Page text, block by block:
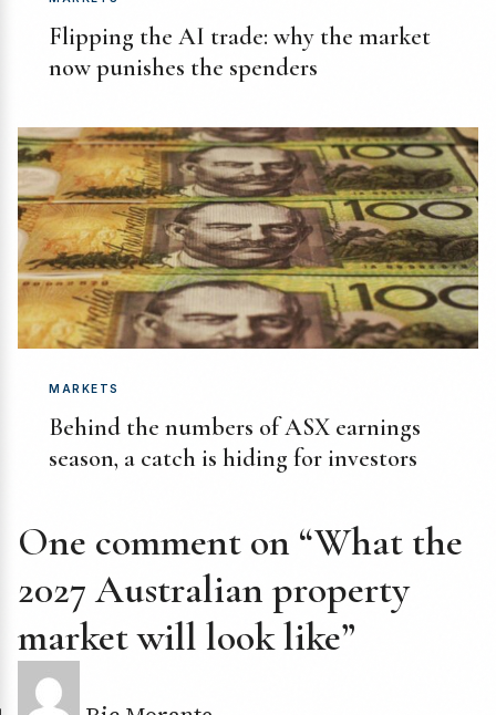
Flipping the AI trade: why the market
now punishes the spenders
MARKETS
Behind the numbers of ASX earnings
season, a catch is hiding for investors
One comment on “What the
2027 Australian property
market will look like”